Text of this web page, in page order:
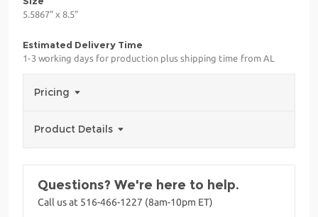
5.5867" x 8.5"
Estimated Delivery Time
1-3 working days for production plus shipping time from AL
Pricing
Product Details
Questions? We're here to help.
Call us at 516-466-1227 (8am-10pm ET)